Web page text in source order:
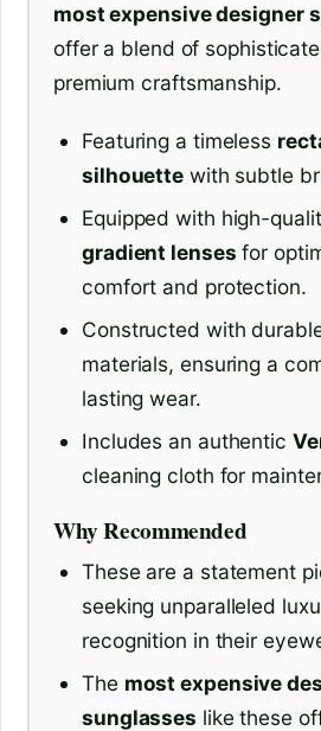
most expensive designer
offer a blend of
premium craftsmanship.
Featuring a timeless
silhouette with subtle
Equipped with high-
gradient lenses for
comfort and protection.
Constructed with
materials, ensuring a
lasting wear.
Includes an authentic
cleaning cloth for
Why Recommended
These are a statement
seeking unparalleled
recognition in their
The most expensive
sunglasses like these